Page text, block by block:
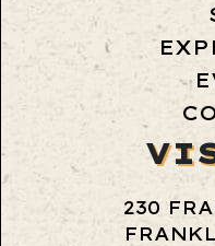
230